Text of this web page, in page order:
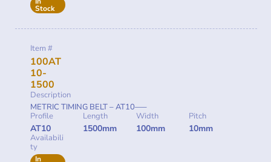
Stock
Item #
100AT
10-
1500
Description
METRIC TIMING BELT – AT10—–
Profile
AT10
Length
1500mm
Width
100mm
Pitch
10mm
Availabili
ty
In